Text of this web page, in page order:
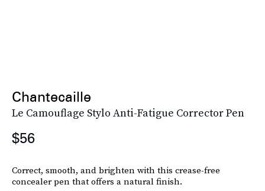
Chantecaille
Le Camouflage Stylo Anti-Fatigue Corrector Pen
$56
Correct, smooth, and brighten with this crease-free
concealer pen that offers a natural finish.